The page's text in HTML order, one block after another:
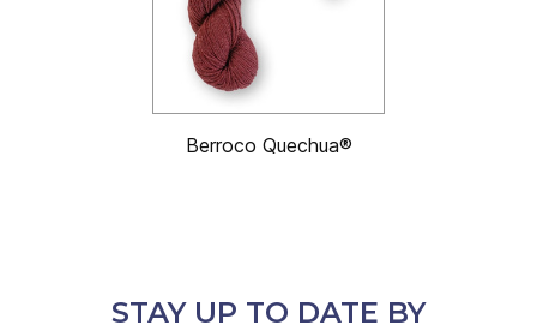
Berroco Quechua®
STAY UP TO DATE BY